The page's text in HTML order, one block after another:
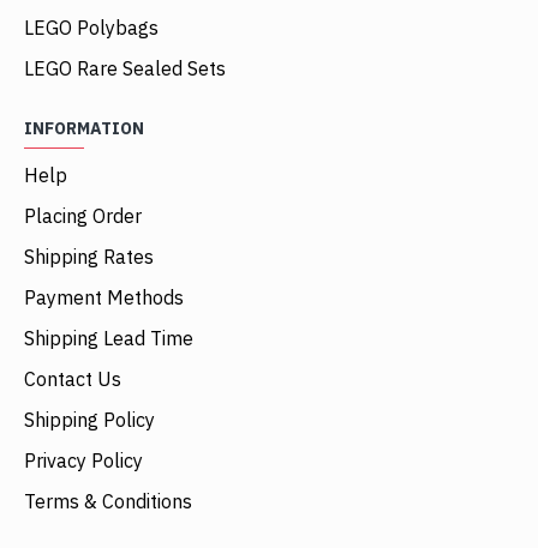
LEGO Polybags
LEGO Rare Sealed Sets
INFORMATION
Help
Placing Order
Shipping Rates
Payment Methods
Shipping Lead Time
Contact Us
Shipping Policy
Privacy Policy
Terms & Conditions